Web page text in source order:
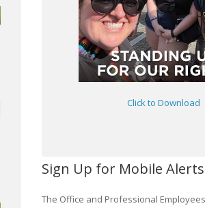
Click to Download
Sign Up for Mobile Alerts
The Office and Professional